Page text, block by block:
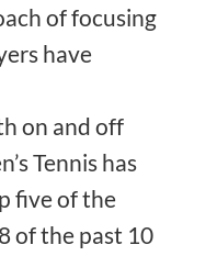
of focusing
have
on and off
Tennis has
five of the
of the past 10